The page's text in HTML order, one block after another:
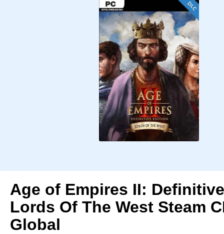
Age of Empires II:
Lords Of The West Steam
Global